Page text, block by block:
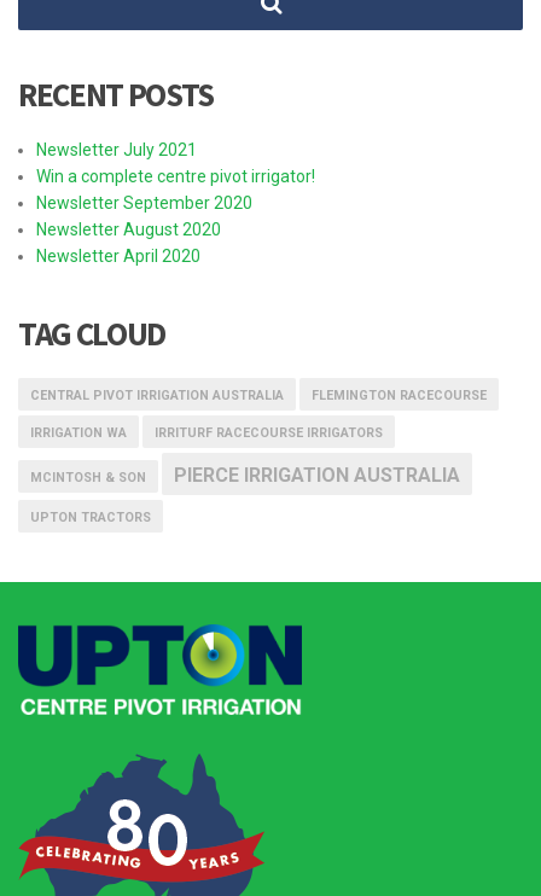
RECENT POSTS
Newsletter July 2021
Win a complete centre pivot irrigator!
Newsletter September 2020
Newsletter August 2020
Newsletter April 2020
TAG CLOUD
CENTRAL PIVOT IRRIGATION AUSTRALIA FLEMINGTON RACECOURSE
IRRIGATION WA IRRITURF RACECOURSE IRRIGATORS
MCINTOSH & SON PIERCE IRRIGATION AUSTRALIA
UPTON TRACTORS